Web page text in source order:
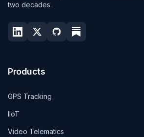
two decades.
Products
GPS Tracking
IIoT
Video Telematics